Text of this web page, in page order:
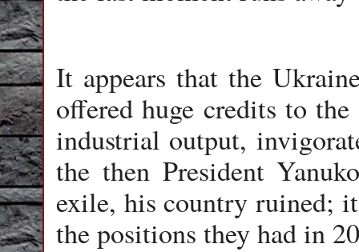
It appears that the
offered huge credits to
industrial output,
the then President
exile, his country ruined;
the positions they had in